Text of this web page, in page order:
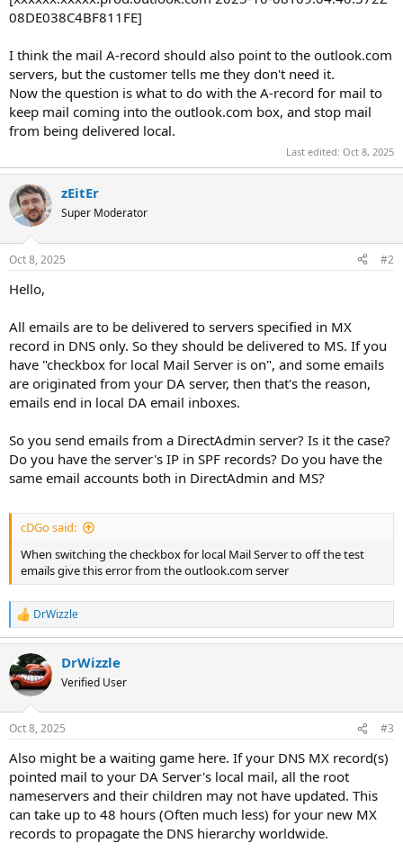
08DE038C4BF811FE]
I think the mail A-record should also point to the outlook.com
servers, but the customer tells me they don't need it.
Now the question is what to do with the A-record for mail to
keep mail coming into the outlook.com box, and stop mail
from being delivered local.
Last edited: Oct 8, 2025
zEitEr
Super Moderator
Oct 8, 2025 #2
Hello,
All emails are to be delivered to servers specified in MX
record in DNS only. So they should be delivered to MS. If you
have "checkbox for local Mail Server is on", and some emails
are originated from your DA server, then that's the reason,
emails end in local DA email inboxes.
So you send emails from a DirectAdmin server? Is it the case?
Do you have the server's IP in SPF records? Do you have the
same email accounts both in DirectAdmin and MS?
cDGo said:
When switching the checkbox for local Mail Server to off the test
emails give this error from the outlook.com server
R
e
a
c
t
i
s
DrWizzle
DrWizzle
Verified User
Oct 8, 2025 #3
Also might be a waiting game here. If your DNS MX record(s)
pointed mail to your DA Server's local mail, all the root
nameservers and their children may not have updated. This
can take up to 48 hours (Often much less) for your new MX
records to propagate the DNS hierarchy worldwide.